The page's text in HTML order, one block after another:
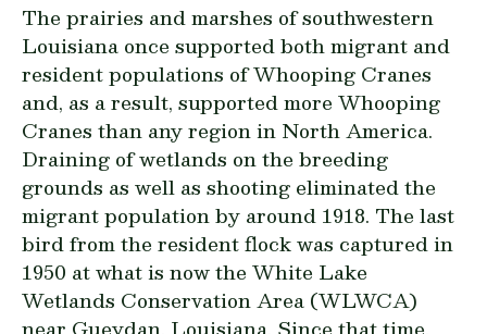
The prairies and marshes of southwestern
Louisiana once supported both migrant and
resident populations of Whooping Cranes
and, as a result, supported more Whooping
Cranes than any region in North America.
Draining of wetlands on the breeding
grounds as well as shooting eliminated the
migrant population by around 1918. The last
bird from the resident flock was captured in
1950 at what is now the White Lake
Wetlands Conservation Area (WLWCA)